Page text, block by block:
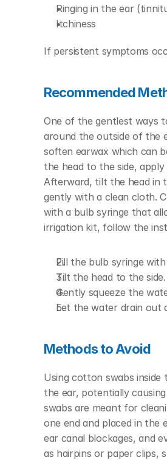
Ringing in the ear
Itchiness
If persistent symptoms
Recommended
One of the gentlest ways
around the outside of the
soften earwax which can
the head to the side,
Afterward, tilt the head in
gently with a clean cloth.
with a bulb syringe that
irrigation kit, follow the
Fill the bulb syringe
Tilt the head to the side.
Gently squeeze the
Let the water drain out
Methods to Avoid
Using cotton swabs inside
the ear, potentially
swabs are meant for
one end and placed in the
ear canal blockages, and
as hairpins or paper clips,